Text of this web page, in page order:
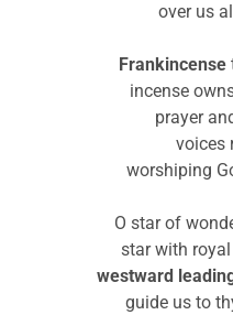
over us
Frankincense
incense
prayer
voices
worshiping
O star of
star with
westward
guide us to